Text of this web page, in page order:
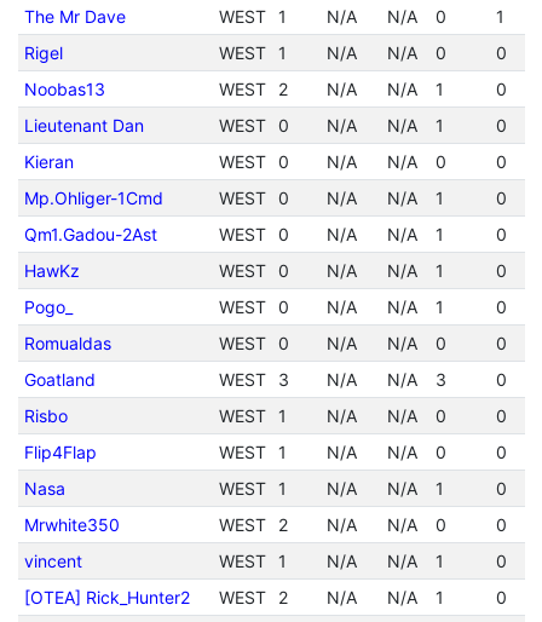
The Mr Dave
WEST 1 N/A N/A 0
1
Rigel
WEST 1 N/A N/A 0
0
Noobas13
WEST 2 N/A N/A 1
0
Lieutenant Dan
WEST 0 N/A N/A 1
0
Kieran
WEST 0 N/A N/A 0
0
Mp.Ohliger-1Cmd
WEST 0 N/A N/A 1
0
Qm1.Gadou-2Ast
WEST 0 N/A N/A 1
0
HawKz
WEST 0 N/A N/A 1
0
Pogo_
WEST 0 N/A N/A 1
0
Romualdas
WEST 0 N/A N/A 0
0
Goatland
WEST 3 N/A N/A 3
0
Risbo
WEST 1 N/A N/A 0
0
Flip4Flap
WEST 1 N/A N/A 0
0
Nasa
WEST 1 N/A N/A 1
0
Mrwhite350
WEST 2 N/A N/A 0
0
vincent
WEST 1 N/A N/A 1
0
[OTEA] Rick_Hunter2
WEST 2 N/A N/A 1
0